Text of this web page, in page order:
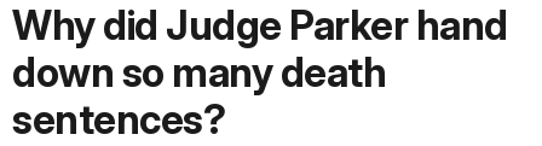
Why did Judge Parker hand
down so many death
sentences?